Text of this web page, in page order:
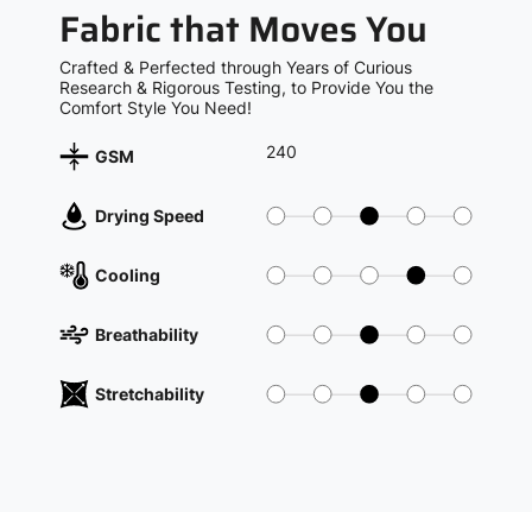
Fabric that Moves You
Crafted & Perfected through Years of Curious
Research & Rigorous Testing, to Provide You the
Comfort Style You Need!
GSM 240
Drying Speed
Cooling
Breathability
Stretchability